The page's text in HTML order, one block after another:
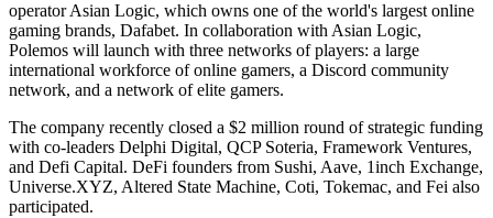
operator Asian Logic, which owns one of the world's largest online
gaming brands, Dafabet. In collaboration with Asian Logic,
Polemos will launch with three networks of players: a large
international workforce of online gamers, a Discord community
network, and a network of elite gamers.
The company recently closed a $2 million round of strategic funding
with co-leaders Delphi Digital, QCP Soteria, Framework Ventures,
and Defi Capital. DeFi founders from Sushi, Aave, 1inch Exchange,
Universe.XYZ, Altered State Machine, Coti, Tokemac, and Fei also
participated.